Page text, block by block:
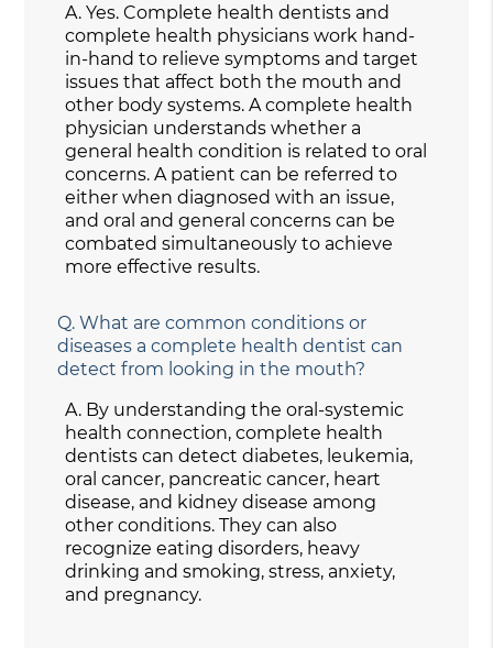
A. Yes. Complete health dentists and
complete health physicians work hand-
in-hand to relieve symptoms and target
issues that affect both the mouth and
other body systems. A complete health
physician understands whether a
general health condition is related to oral
concerns. A patient can be referred to
either when diagnosed with an issue,
and oral and general concerns can be
combated simultaneously to achieve
more effective results.
Q. What are common conditions or
diseases a complete health dentist can
detect from looking in the mouth?
A. By understanding the oral-systemic
health connection, complete health
dentists can detect diabetes, leukemia,
oral cancer, pancreatic cancer, heart
disease, and kidney disease among
other conditions. They can also
recognize eating disorders, heavy
drinking and smoking, stress, anxiety,
and pregnancy.